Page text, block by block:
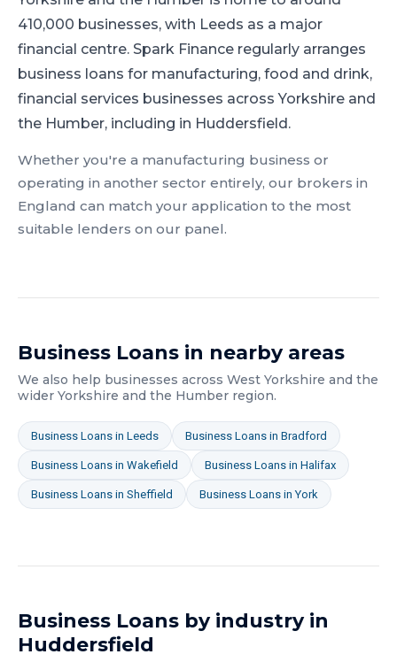
410,000 businesses, with Leeds as a major
financial centre. Spark Finance regularly arranges
business loans for manufacturing, food and drink,
financial services businesses across Yorkshire and
the Humber, including in Huddersfield.
Whether you're a manufacturing business or
operating in another sector entirely, our brokers in
England can match your application to the most
suitable lenders on our panel.
Business Loans in nearby areas
We also help businesses across West Yorkshire and the
wider Yorkshire and the Humber region.
Business Loans in Leeds Business Loans in Bradford
Business Loans in Wakefield Business Loans in Halifax
Business Loans in Sheffield Business Loans inYork
Business Loans by industry in
Huddersfield